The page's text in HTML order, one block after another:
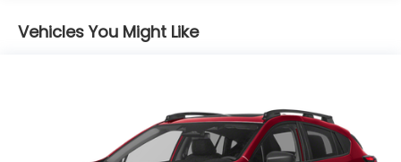
Vehicles You Might Like